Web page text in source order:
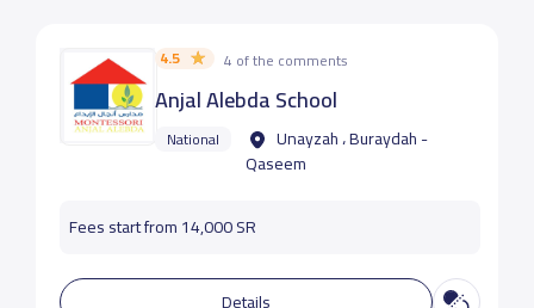
4.5 4 of the comments
Anjal Alebda School
National
Unayzah ، Buraydah -
Qaseem
Fees start from 14,000 SR
Details